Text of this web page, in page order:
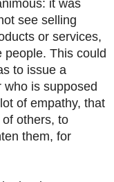
it was
see selling
or services,
people. This could
to issue a
who is supposed
of empathy, that
others, to
them, for